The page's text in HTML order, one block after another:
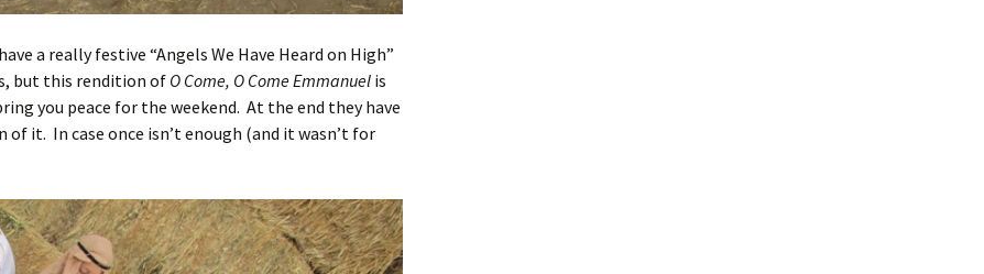
a really festive “Angels We Have Heard on High”
but this rendition of O Come, O Come Emmanuel is
you peace for the weekend. At the end they have
it. In case once isn’t enough (and it wasn’t for